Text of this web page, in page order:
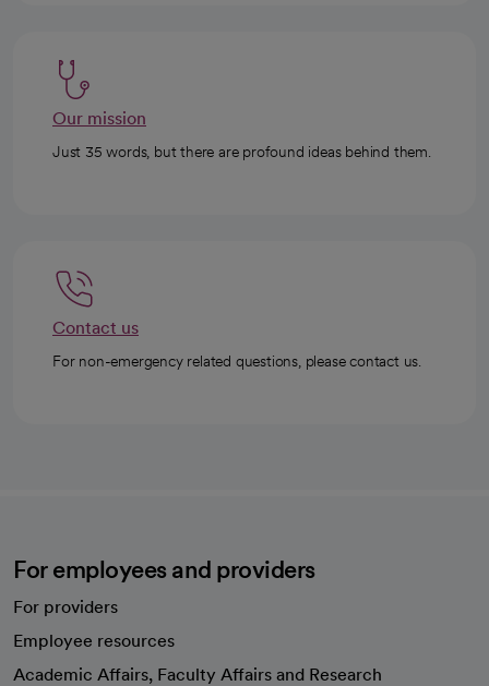
Our mission
Just 35 words, but there are profound ideas behind them.
Contact us
For non-emergency related questions, please contact us.
For employees and providers
For providers
Employee resources
Academic Affairs, Faculty Affairs and Research